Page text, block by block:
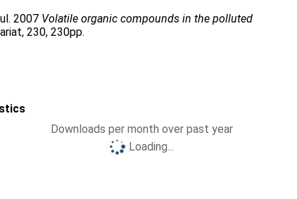
. 2007 Volatile organic compounds in the polluted
230, 230pp.
Downloads per month over past year
Loading...